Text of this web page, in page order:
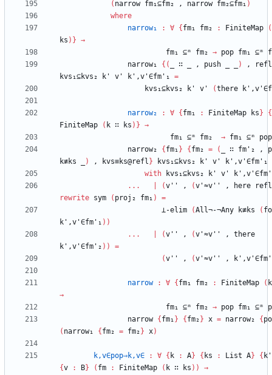
( narrow fm₁⊆fm₂ , narrow fm₂⊆fm₁ )
where
narrow₁
: ∀ { fm₁ fm₂ : FiniteMap
(
ks ) } →
fm₁ ⊆ᵐ fm₂ → pop fm₁ ⊆ᵐ
narrow₁
{ ( ∷ , push ) ,
refl
kvs₁⊆kvs₂
k' v' k',v'∈fm'₁ =
kvs₁⊆kvs₂
k' v' (there
narrow₂ : ∀ { fm₁ : FiniteMap ks }
{
FiniteMap
( k ∷ ks ) } →
fm₁ ⊆ᵐ fm₂ → fm₁ ⊆ᵐ
pop
narrow₂
{ fm₁ } { fm₂ = ( ∷ fm'₂ ,
k≢ks
) , kvs≡ks@refl } kvs₁⊆kvs₂ k' v'
k',v'∈fm'₁
with
kvs₁⊆kvs₂ k' v'
...
(v'' , (v'≈v'' , here
refl
rewrite sym ( proj₂ fm₁ )
=
⊥-elim
(All¬-¬Any k≢ks (
k',v'∈fm'₁ ) )
...
(v'' , (v'≈v'' ,
there
k',v'∈fm'₂ ) )
=
(v'' , (v'≈v'' ,
narrow : ∀ { fm₁ fm₂ : FiniteMap ( k
→
fm₁ ⊆ᵐ fm₂ → pop fm₁ ⊆ᵐ
narrow { fm₁ } { fm₂ } x = narrow₂ {
( narrow₁ { fm₂ = fm₂ } x)
k,v∈pop⇒k,v∈ : ∀ { k : A} { ks : List A} { k'
{v : B} ( fm : FiniteMap ( k ∷ ks ) )
→